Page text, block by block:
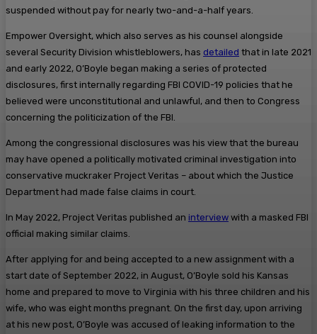
suspended without pay for nearly two-and-a-half years.
Empower Oversight, which also serves as his counsel alongside
several Security Division whistleblowers, has detailed that in late 2021
and early 2022, O’Boyle began making a series of protected
disclosures, first internally regarding FBI COVID-19 policies that he
believed were unconstitutional and unlawful, and then to Congress
concerning the politicization of the FBI.
Among the congressional disclosures was his view that the bureau
may have opened a politically motivated criminal investigation into
conservative muckraker Project Veritas – about which the Justice
Department had made false claims in court.
In May 2022, Project Veritas published an interview with a masked FBI
official making similar claims.
After applying for and being accepted to a new assignment with a
start date of September 2022, in August, O’Boyle sold his Kansas
home and prepared to move to Virginia with his three children and his
wife, who was eight months pregnant. On the first day, upon arriving
at his new post, O’Boyle was accused of leaking information to the